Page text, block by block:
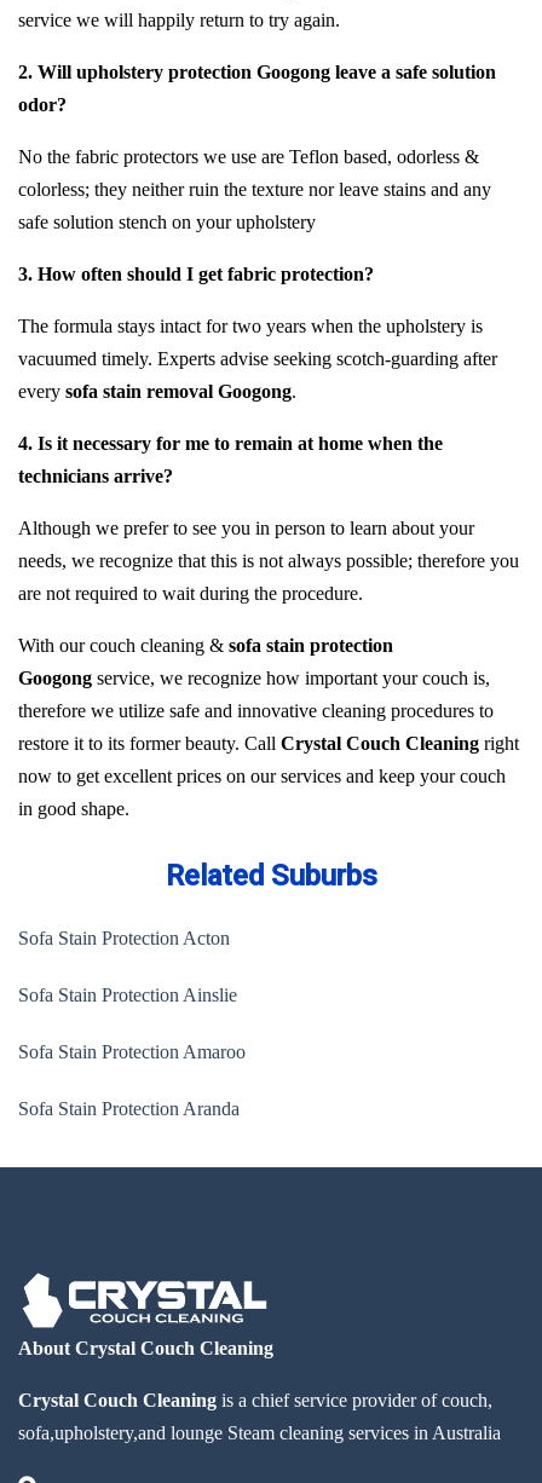
service we will happily return to try again.
2. Will upholstery protection Googong leave a safe solution
odor?
No the fabric protectors we use are Teflon based, odorless &
colorless; they neither ruin the texture nor leave stains and any
safe solution stench on your upholstery
3. How often should I get fabric protection?
The formula stays intact for two years when the upholstery is
vacuumed timely. Experts advise seeking scotch-guarding after
every sofa stain removal Googong.
4. Is it necessary for me to remain at home when the
technicians arrive?
Although we prefer to see you in person to learn about your
needs, we recognize that this is not always possible; therefore you
are not required to wait during the procedure.
With our couch cleaning & sofa stain protection
Googong service, we recognize how important your couch is,
therefore we utilize safe and innovative cleaning procedures to
restore it to its former beauty. Call Crystal Couch Cleaning right
now to get excellent prices on our services and keep your couch
in good shape.
Related Suburbs
Sofa Stain Protection Acton
Sofa Stain Protection Ainslie
Sofa Stain Protection Amaroo
Sofa Stain Protection Aranda
About Crystal Couch Cleaning
Crystal Couch Cleaning is a chief service provider of couch,
sofa,upholstery,and lounge Steam cleaning services in Australia